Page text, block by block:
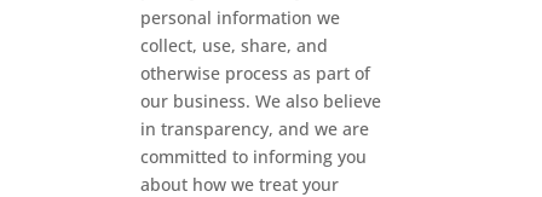
personal information we
collect, use, share, and
otherwise process as part of
our business. We also believe
in transparency, and we are
committed to informing you
about how we treat your